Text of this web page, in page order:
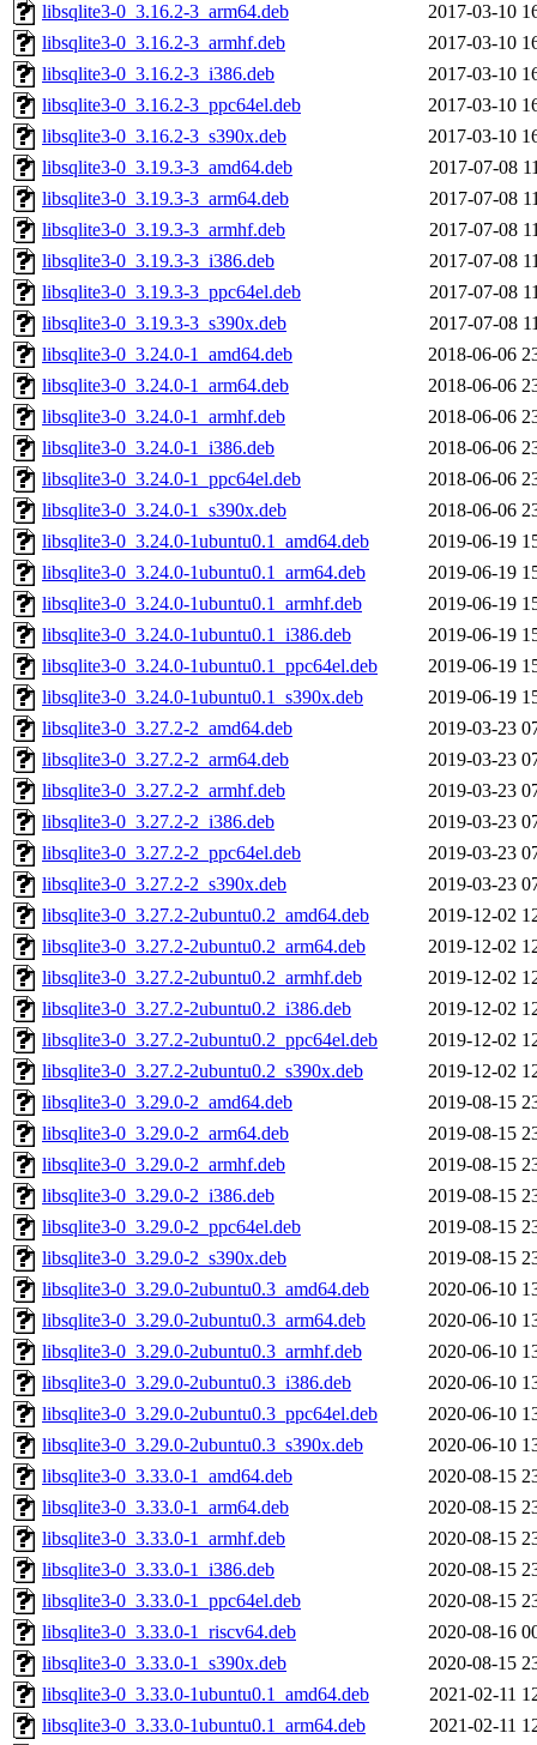
libsqlite3-0_3.16.2-3_arm64.deb
2017-03-10
libsqlite3-0_3.16.2-3_armhf.deb
2017-03-10
libsqlite3-0_3.16.2-3_i386.deb
2017-03-10
libsqlite3-0_3.16.2-3_ppc64el.deb
2017-03-10
libsqlite3-0_3.16.2-3_s390x.deb
2017-03-10
libsqlite3-0_3.19.3-3_amd64.deb
2017-07-08
libsqlite3-0_3.19.3-3_arm64.deb
2017-07-08
libsqlite3-0_3.19.3-3_armhf.deb
2017-07-08
libsqlite3-0_3.19.3-3_i386.deb
2017-07-08
libsqlite3-0_3.19.3-3_ppc64el.deb
2017-07-08
libsqlite3-0_3.19.3-3_s390x.deb
2017-07-08
libsqlite3-0_3.24.0-1_amd64.deb
2018-06-06
libsqlite3-0_3.24.0-1_arm64.deb
2018-06-06
libsqlite3-0_3.24.0-1_armhf.deb
2018-06-06
libsqlite3-0_3.24.0-1_i386.deb
2018-06-06
libsqlite3-0_3.24.0-1_ppc64el.deb
2018-06-06
libsqlite3-0_3.24.0-1_s390x.deb
2018-06-06
libsqlite3-0_3.24.0-1ubuntu0.1_amd64.deb
2019-06-19
libsqlite3-0_3.24.0-1ubuntu0.1_arm64.deb
2019-06-19
libsqlite3-0_3.24.0-1ubuntu0.1_armhf.deb
2019-06-19
libsqlite3-0_3.24.0-1ubuntu0.1_i386.deb
2019-06-19
libsqlite3-0_3.24.0-1ubuntu0.1_ppc64el.deb
2019-06-19
libsqlite3-0_3.24.0-1ubuntu0.1_s390x.deb
2019-06-19
libsqlite3-0_3.27.2-2_amd64.deb
2019-03-23
libsqlite3-0_3.27.2-2_arm64.deb
2019-03-23
libsqlite3-0_3.27.2-2_armhf.deb
2019-03-23
libsqlite3-0_3.27.2-2_i386.deb
2019-03-23
libsqlite3-0_3.27.2-2_ppc64el.deb
2019-03-23
libsqlite3-0_3.27.2-2_s390x.deb
2019-03-23
libsqlite3-0_3.27.2-2ubuntu0.2_amd64.deb
2019-12-02
libsqlite3-0_3.27.2-2ubuntu0.2_arm64.deb
2019-12-02
libsqlite3-0_3.27.2-2ubuntu0.2_armhf.deb
2019-12-02
libsqlite3-0_3.27.2-2ubuntu0.2_i386.deb
2019-12-02
libsqlite3-0_3.27.2-2ubuntu0.2_ppc64el.deb
2019-12-02
libsqlite3-0_3.27.2-2ubuntu0.2_s390x.deb
2019-12-02
libsqlite3-0_3.29.0-2_amd64.deb
2019-08-15
libsqlite3-0_3.29.0-2_arm64.deb
2019-08-15
libsqlite3-0_3.29.0-2_armhf.deb
2019-08-15
libsqlite3-0_3.29.0-2_i386.deb
2019-08-15
libsqlite3-0_3.29.0-2_ppc64el.deb
2019-08-15
libsqlite3-0_3.29.0-2_s390x.deb
2019-08-15
libsqlite3-0_3.29.0-2ubuntu0.3_amd64.deb
2020-06-10
libsqlite3-0_3.29.0-2ubuntu0.3_arm64.deb
2020-06-10
libsqlite3-0_3.29.0-2ubuntu0.3_armhf.deb
2020-06-10
libsqlite3-0_3.29.0-2ubuntu0.3_i386.deb
2020-06-10
libsqlite3-0_3.29.0-2ubuntu0.3_ppc64el.deb
2020-06-10
libsqlite3-0_3.29.0-2ubuntu0.3_s390x.deb
2020-06-10
libsqlite3-0_3.33.0-1_amd64.deb
2020-08-15
libsqlite3-0_3.33.0-1_arm64.deb
2020-08-15
libsqlite3-0_3.33.0-1_armhf.deb
2020-08-15
libsqlite3-0_3.33.0-1_i386.deb
2020-08-15
libsqlite3-0_3.33.0-1_ppc64el.deb
2020-08-15
libsqlite3-0_3.33.0-1_riscv64.deb
2020-08-16
libsqlite3-0_3.33.0-1_s390x.deb
2020-08-15
libsqlite3-0_3.33.0-1ubuntu0.1_amd64.deb
2021-02-11
libsqlite3-0_3.33.0-1ubuntu0.1_arm64.deb
2021-02-11